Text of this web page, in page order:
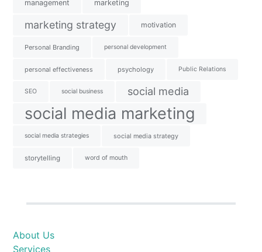
management marketing
marketing strategy motivation
Personal Branding personal development
personal effectiveness psychology Public Relations
SEO social business social media
social media marketing
social media strategies social media strategy
storytelling word of mouth
About Us
Services